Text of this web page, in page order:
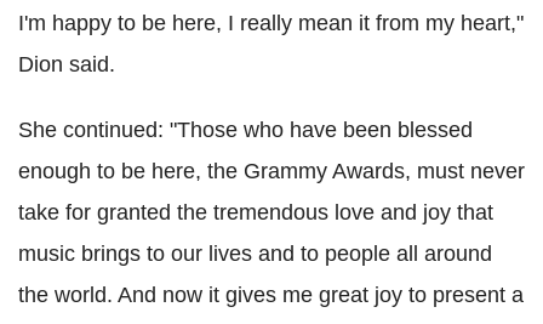
I'm happy to be here, I really mean it from my heart,"
Dion said.
She continued: "Those who have been blessed
enough to be here, the Grammy Awards, must never
take for granted the tremendous love and joy that
music brings to our lives and to people all around
the world. And now it gives me great joy to present a